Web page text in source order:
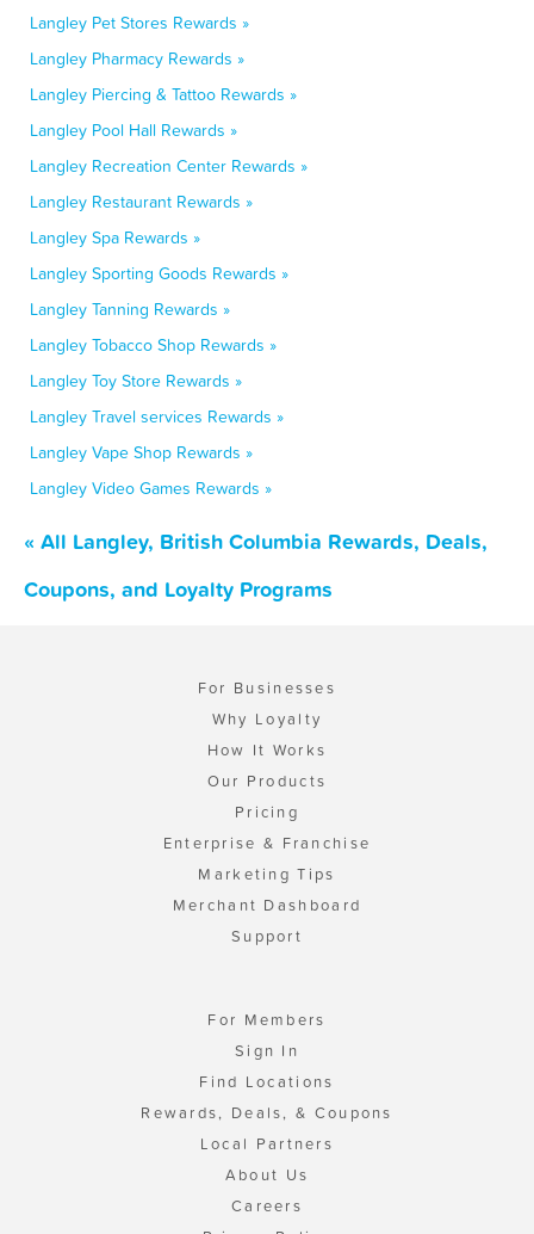
Langley Pet Stores Rewards »
Langley Pharmacy Rewards »
Langley Piercing & Tattoo Rewards »
Langley Pool Hall Rewards »
Langley Recreation Center Rewards »
Langley Restaurant Rewards »
Langley Spa Rewards »
Langley Sporting Goods Rewards »
Langley Tanning Rewards »
Langley Tobacco Shop Rewards »
Langley Toy Store Rewards »
Langley Travel services Rewards »
Langley Vape Shop Rewards »
Langley Video Games Rewards »
« All Langley, British Columbia Rewards, Deals,
Coupons, and Loyalty Programs
For Businesses
Why Loyalty
How It Works
Our Products
Pricing
Enterprise & Franchise
Marketing Tips
Merchant Dashboard
Support
For Members
Sign In
Find Locations
Rewards, Deals, & Coupons
Local Partners
About Us
Careers